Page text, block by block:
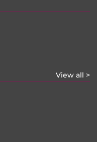
View all >